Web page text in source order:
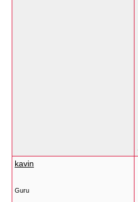
kavin
Guru